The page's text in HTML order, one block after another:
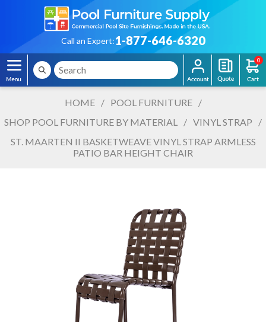
Call an Expert:1-877-646-6320
0
HOME / POOL FURNITURE
/
SHOP POOL FURNITURE BY MATERIAL
/ VINYL STRAP
/
ST. MAARTEN II BASKETWEAVE VINYL STRAP ARMLESS
PATIO BAR HEIGHT CHAIR